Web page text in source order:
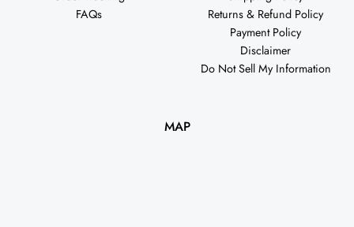
FAQs
Returns & Refund Policy
Payment Policy
Disclaimer
Do Not Sell My Information
MAP